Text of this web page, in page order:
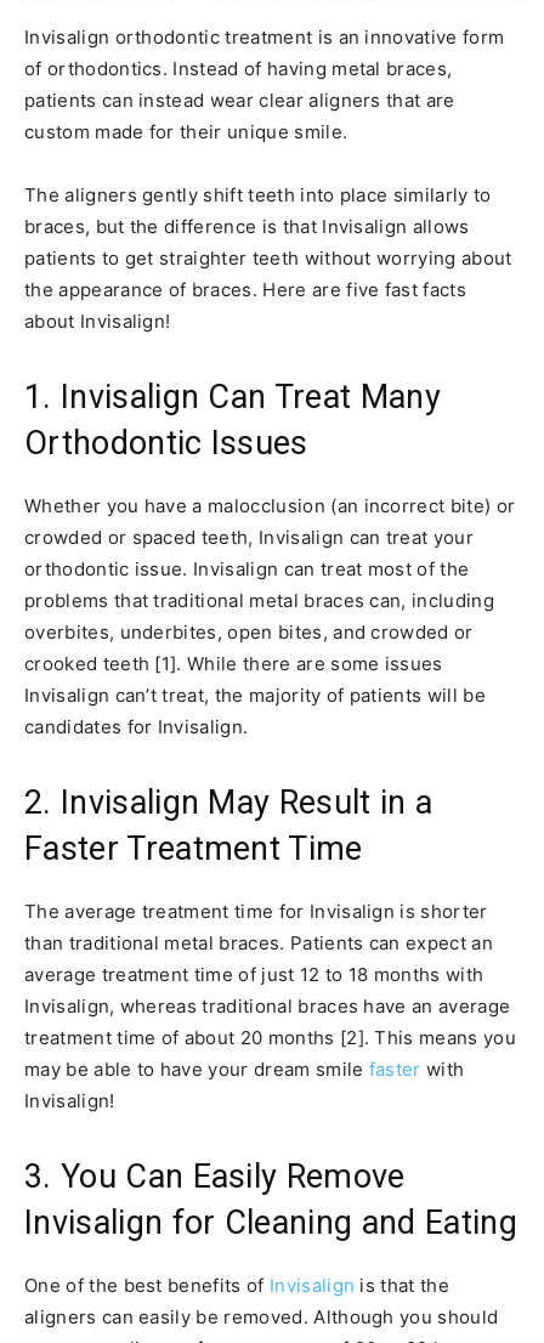
Invisalign orthodontic treatment is an innovative form
of orthodontics. Instead of having metal braces,
patients can instead wear clear aligners that are
custom made for their unique smile.
The aligners gently shift teeth into place similarly to
braces, but the difference is that Invisalign allows
patients to get straighter teeth without worrying about
the appearance of braces. Here are five fast facts
about Invisalign!
1. Invisalign Can Treat Many
Orthodontic Issues
Whether you have a malocclusion (an incorrect bite) or
crowded or spaced teeth, Invisalign can treat your
orthodontic issue. Invisalign can treat most of the
problems that traditional metal braces can, including
overbites, underbites, open bites, and crowded or
crooked teeth [1]. While there are some issues
Invisalign can’t treat, the majority of patients will be
candidates for Invisalign.
2. Invisalign May Result in a
Faster Treatment Time
The average treatment time for Invisalign is shorter
than traditional metal braces. Patients can expect an
average treatment time of just 12 to 18 months with
Invisalign, whereas traditional braces have an average
treatment time of about 20 months [2]. This means you
may be able to have your dream smile faster with
Invisalign!
3. You Can Easily Remove
Invisalign for Cleaning and Eating
One of the best benefits of Invisalign is that the
aligners can easily be removed. Although you should